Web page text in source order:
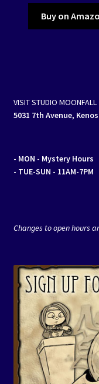
Buy on
VISIT STUDIO MOONFALL
5031 7th Avenue,
- MON - Mystery Hours
- TUE-SUN - 11AM-7PM
Changes to open hours